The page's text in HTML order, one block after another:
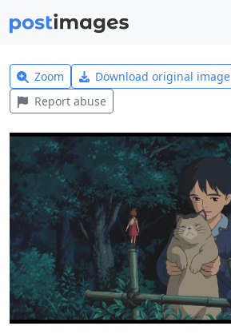
Zoom Download original image
Report abuse